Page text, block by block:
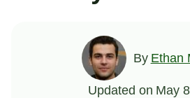
By Ethan
Updated on May